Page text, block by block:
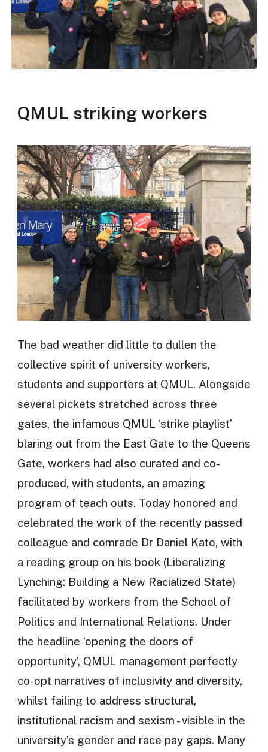
QMUL striking workers
The bad weather did little to dullen the
collective spirit of university workers,
students and supporters at QMUL. Alongside
several pickets stretched across three
gates, the infamous QMUL ‘strike playlist’
blaring out from the East Gate to the Queens
Gate, workers had also curated and co-
produced, with students, an amazing
program of teach outs. Today honored and
celebrated the work of the recently passed
colleague and comrade Dr Daniel Kato, with
a reading group on his book (Liberalizing
Lynching: Building a New Racialized State)
facilitated by workers from the School of
Politics and International Relations. Under
the headline ‘opening the doors of
opportunity’, QMUL management perfectly
co-opt narratives of inclusivity and diversity,
whilst failing to address structural,
institutional racism and sexism - visible in the
university’s gender and race pay gaps. Many